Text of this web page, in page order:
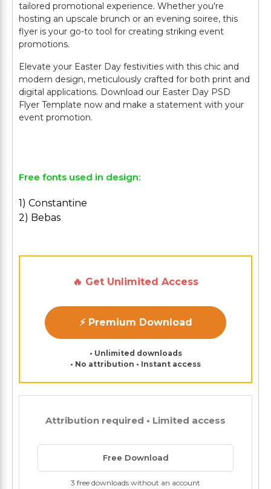
tailored promotional experience. Whether you're
hosting an upscale brunch or an evening soiree, this
flyer is your go-to tool for creating striking event
promotions.
Elevate your Easter Day festivities with this chic and
modern design, meticulously crafted for both print and
digital applications. Download our Easter Day PSD
Flyer Template now and make a statement with your
event promotion.
Free fonts used in design:
1) Constantine
2) Bebas
🔥 Get Unlimited Access
⚡ Premium Download
• Unlimited downloads
• No attribution • Instant access
Attribution required • Limited access
Free Download
3 free downloads without an account